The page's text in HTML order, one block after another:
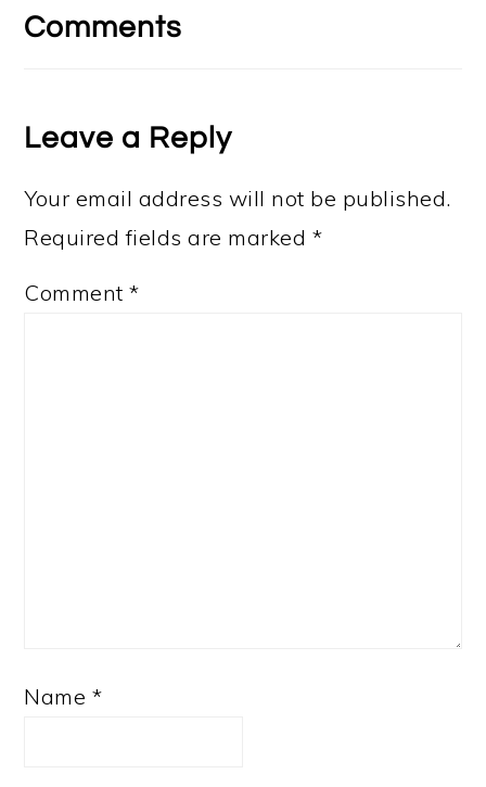
Interactions
Comments
Leave a Reply
Your email address will not be published.
Required fields are marked *
Comment*
Name *